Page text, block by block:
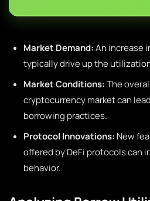
Market Demand:An increase
typically drive up the
Market Conditions:The
cryptocurrency market can
borrowing practices.
Protocol Innovations: New
offered by DeFi protocols can
behavior.